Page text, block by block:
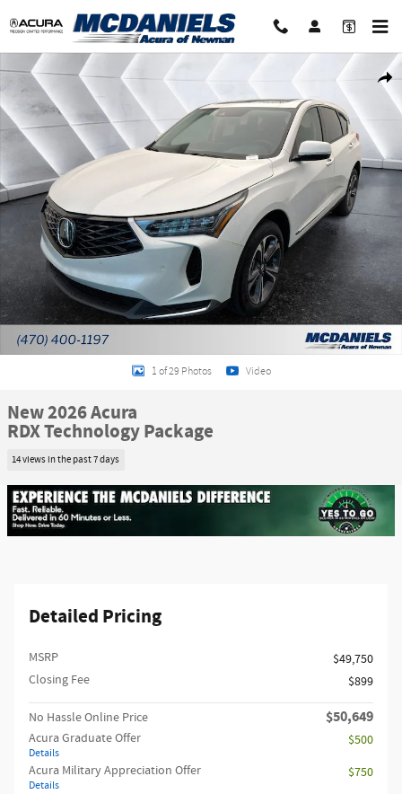
New 2026 Acura RDX Technology Package SUV Photo 1 of 29
1 of 29 Photos Video
New 2026 Acura
RDX Technology Package
14 views in the past 7 days
Detailed Pricing
MSRP
$49,750
Closing Fee
$899
No Hassle Online Price $50,649
Acura Graduate Offer
Details
$500
Acura Military Appreciation Offer
Details
$750